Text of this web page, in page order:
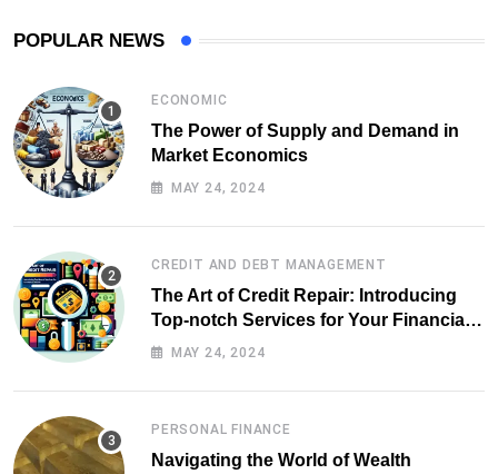
POPULAR NEWS
ECONOMIC
The Power of Supply and Demand in
Market Economics
MAY 24, 2024
CREDIT AND DEBT MANAGEMENT
The Art of Credit Repair: Introducing
Top-notch Services for Your Financial
HealthMAY 24, 2024
PERSONAL FINANCE
Navigating the World of Wealth